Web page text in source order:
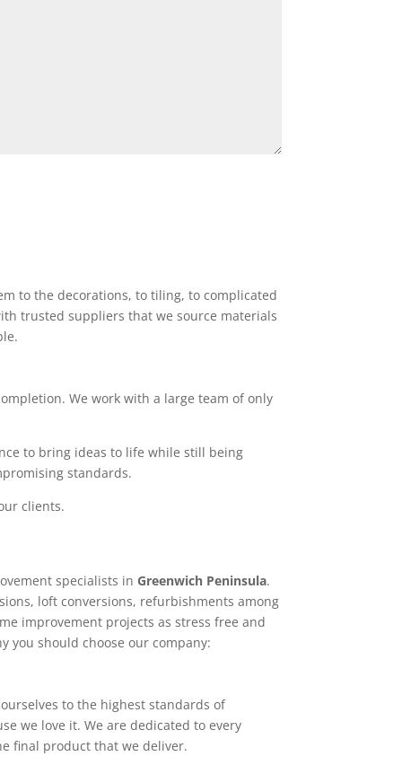
to the decorations, to tiling, to complicated
trusted suppliers that we source materials
We work with a large team of only
to bring ideas to life while still being
standards.
clients.
specialists in Greenwich Peninsula.
loft conversions, refurbishments among
improvement projects as stress free and
you should choose our company:
to the highest standards of
we love it. We are dedicated to every
final product that we deliver.